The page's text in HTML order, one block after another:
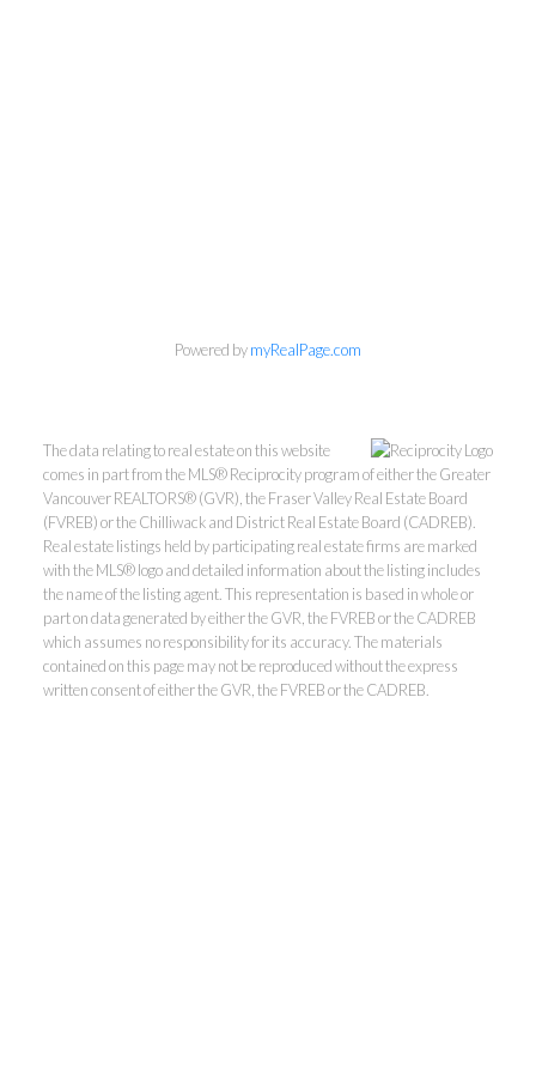
Powered bymyRealPage.com
The data relating to real estate on this website
comes in part from the MLS® Reciprocity program of either the Greater
Vancouver REALTORS® (GVR), the Fraser Valley Real Estate Board
(FVREB) or the Chilliwack and District Real Estate Board (CADREB).
Real estate listings held by participating real estate firms are marked
with the MLS® logo and detailed information about the listing includes
the name of the listing agent. This representation is based in whole or
part on data generated by either the GVR, the FVREB or the CADREB
which assumes no responsibility for its accuracy. The materials
contained on this page may not be reproduced without the express
written consent of either the GVR, the FVREB or the CADREB.